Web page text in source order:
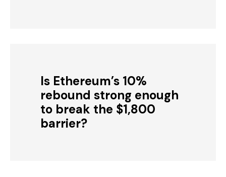
Is Ethereum’s 10%
rebound strong enough
to break the $1,800
barrier?